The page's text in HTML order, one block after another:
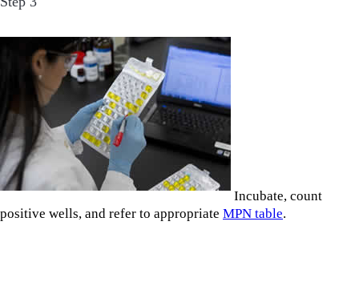
Incubate, count
positive wells, and refer to appropriate MPN table.